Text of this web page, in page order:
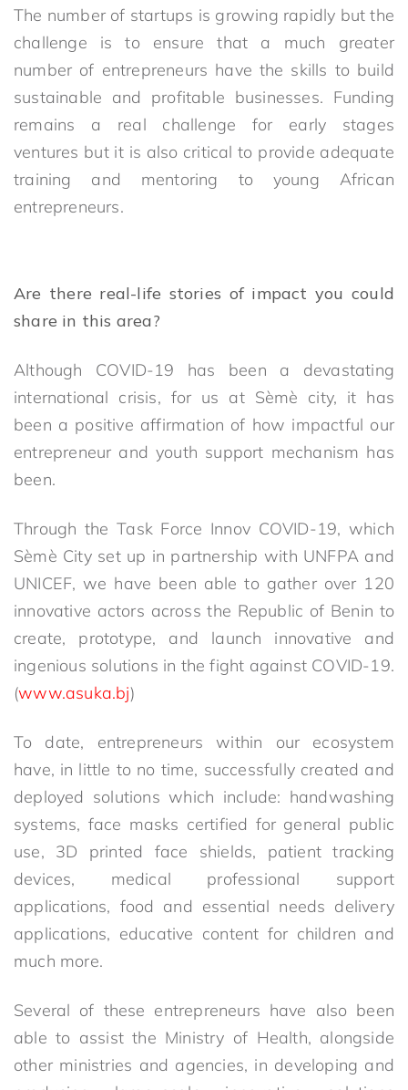
The number of startups is growing rapidly but the
challenge is to ensure that a much greater
number of entrepreneurs have the skills to build
sustainable and profitable businesses. Funding
remains a real challenge for early stages
ventures but it is also critical to provide adequate
training and mentoring to young African
entrepreneurs.
Are there real-life stories of impact you could
share in this area?
Although COVID-19 has been a devastating
international crisis, for us at Sèmè city, it has
been a positive affirmation of how impactful our
entrepreneur and youth support mechanism has
been.
Through the Task Force Innov COVID-19, which
Sèmè City set up in partnership with UNFPA and
UNICEF, we have been able to gather over 120
innovative actors across the Republic of Benin to
create, prototype, and launch innovative and
ingenious solutions in the fight against COVID-19.
(www.asuka.bj)
To date, entrepreneurs within our ecosystem
have, in little to no time, successfully created and
deployed solutions which include: handwashing
systems, face masks certified for general public
use, 3D printed face shields, patient tracking
devices, medical professional support
applications, food and essential needs delivery
applications, educative content for children and
much more.
Several of these entrepreneurs have also been
able to assist the Ministry of Health, alongside
other ministries and agencies, in developing and